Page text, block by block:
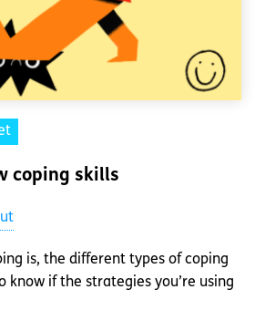
coping skills
is, the different types of coping
know if the strategies you’re using